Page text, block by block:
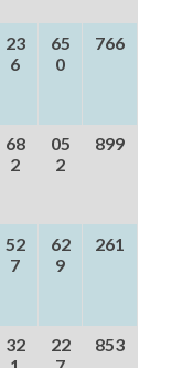
23
6
65
0
766
68
2
05
2
899
52
7
62
9
261
32
22
853